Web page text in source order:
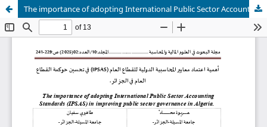
The importance of adopting International Public Sector Accounting Standards (IPSAS) in improving public sector governance in Algeria.